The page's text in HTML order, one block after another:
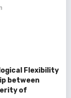
Flexibility
between
of